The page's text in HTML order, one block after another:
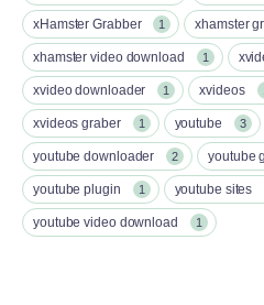
xHamster Grabber 1 xhamster
xhamster video download 1
xvideo downloader 1 xvideos
xvideos graber 1 youtube 3
youtube downloader 2 youtube
youtube plugin 1 youtube sites
youtube video download 1